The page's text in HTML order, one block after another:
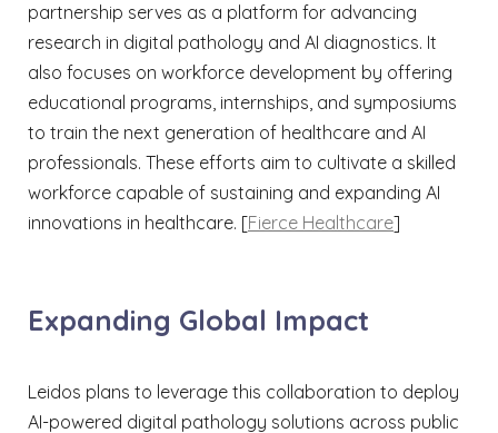
partnership serves as a platform for advancing
research in digital pathology and AI diagnostics. It
also focuses on workforce development by offering
educational programs, internships, and symposiums
to train the next generation of healthcare and AI
professionals. These efforts aim to cultivate a skilled
workforce capable of sustaining and expanding AI
innovations in healthcare.​ [Fierce Healthcare]
Expanding Global Impact
Leidos plans to leverage this collaboration to deploy
AI-powered digital pathology solutions across public